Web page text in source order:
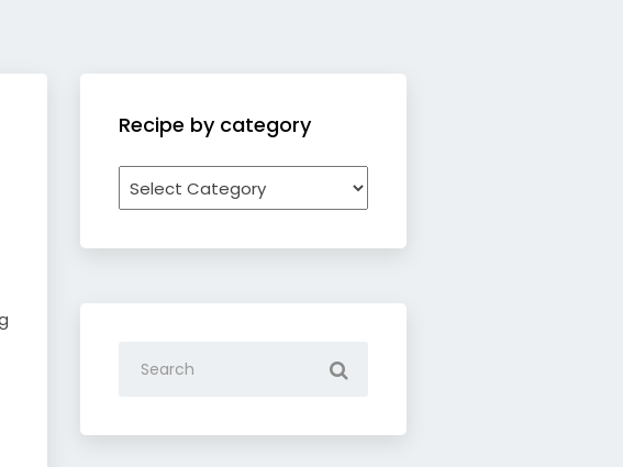
Recipe by category
by